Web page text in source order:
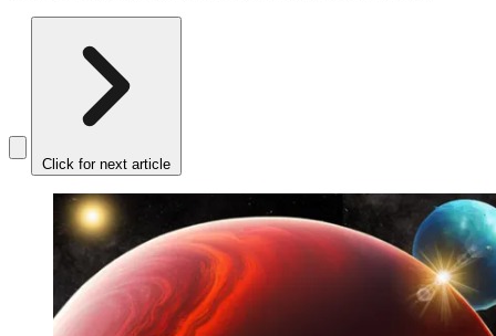
Click for next article